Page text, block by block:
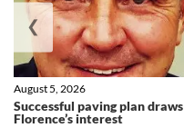
Successful paving plan draws
Florence’s interest
August 5, 2026
❮